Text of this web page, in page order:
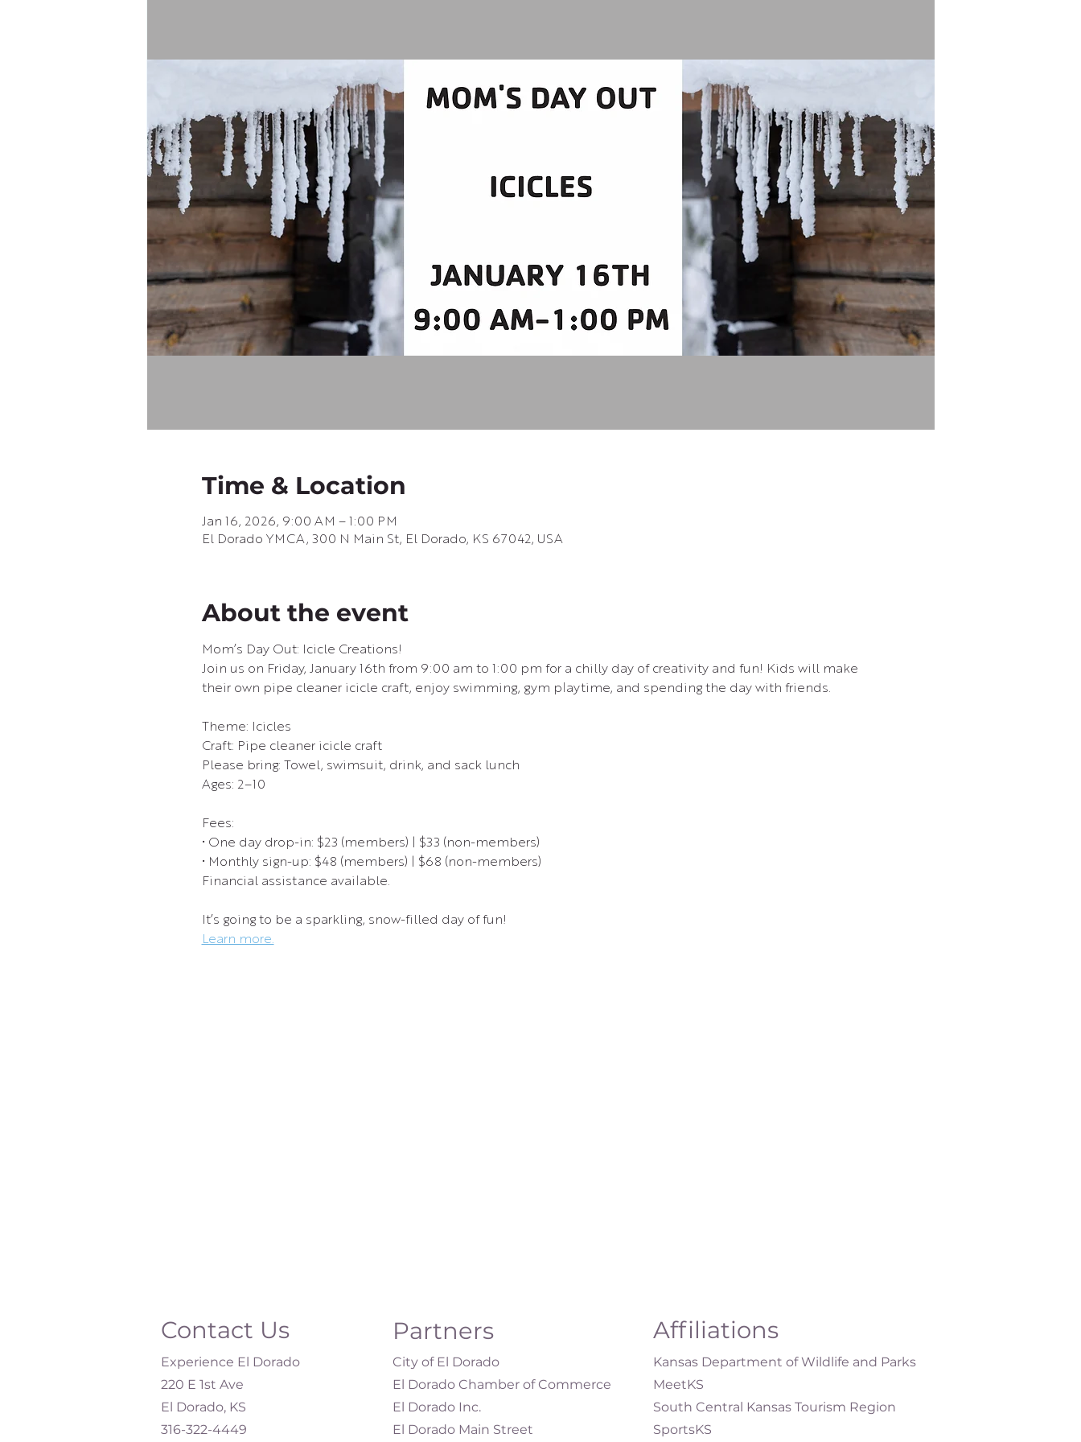
Time & Location
Jan 16, 2026, 9:00 AM – 1:00 PM
El Dorado YMCA, 300 N Main St, El Dorado, KS 67042, USA
About the event
Mom’s Day Out: Icicle Creations!
Join us on Friday, January 16th from 9:00 am to 1:00 pm for a chilly day of creativity and fun! Kids will make
their own pipe cleaner icicle craft, enjoy swimming, gym playtime, and spending the day with friends.
Theme: Icicles
Craft: Pipe cleaner icicle craft
Please bring: Towel, swimsuit, drink, and sack lunch
Ages: 2–10
Fees:
• One day drop-in: $23 (members) | $33 (non-members)
• Monthly sign-up: $48 (members) | $68 (non-members)
Financial assistance available.
It’s going to be a sparkling, snow-filled day of fun!
Learn more.
Contact Us
Experience El Dorado
220 E 1st Ave
El Dorado, KS
316-322-4449​
Partners
City of El Dorado
El Dorado Chamber of Commerce
El Dorado Inc.
El Dorado Main Street
Affiliations
Kansas Department of Wildlife and Parks
MeetKS
South Central Kansas Tourism Region
SportsKS